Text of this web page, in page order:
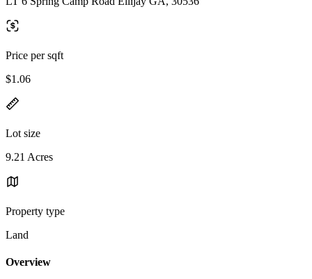
Price per sqft
$1.06
Lot size
9.21 Acres
Property type
Land
Overview